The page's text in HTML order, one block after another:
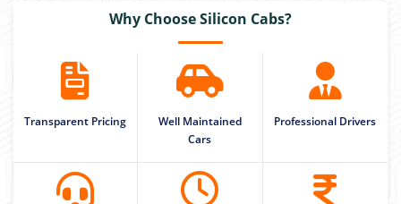
Why Choose Silicon Cabs?
Transparent Pricing
Well Maintained
Cars
Professional Drivers